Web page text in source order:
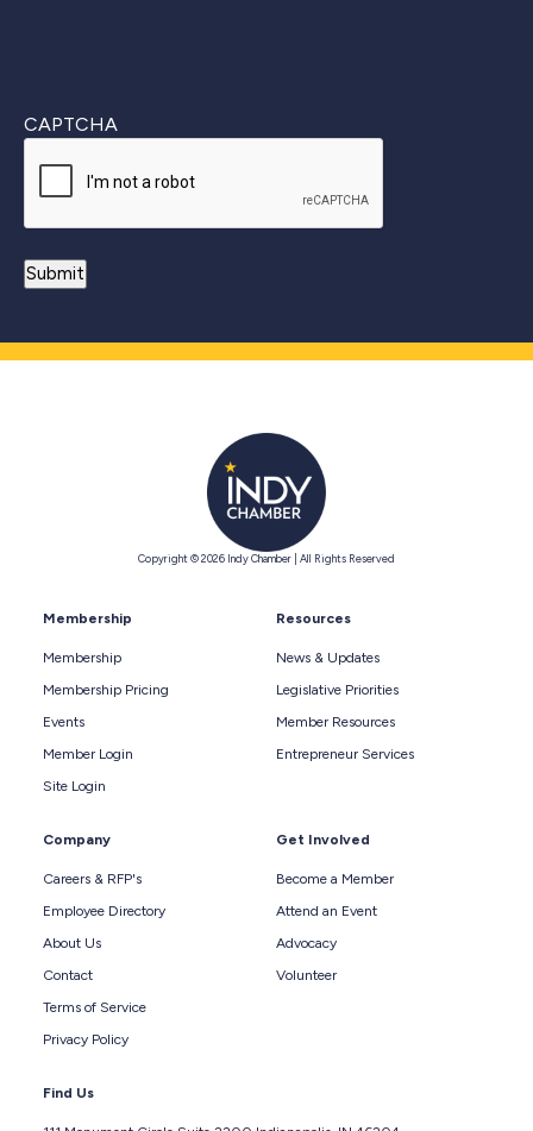
CAPTCHA
Copyright © 2026 Indy Chamber | All Rights Reserved
Membership
Membership
Membership Pricing
Events
Member Login
Site Login
Resources
News & Updates
Legislative Priorities
Member Resources
Entrepreneur Services
Company
Careers & RFP's
Employee Directory
About Us
Contact
Terms of Service
Privacy Policy
Get Involved
Become a Member
Attend an Event
Advocacy
Volunteer
Find Us